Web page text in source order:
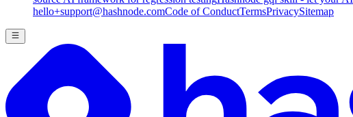
hello+support@hashnode.comCode of ConductTermsPrivacySitemap